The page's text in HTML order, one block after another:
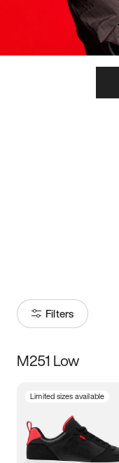
Filters
Size
3.5 4 4.5
M251 Low
Limited sizes available